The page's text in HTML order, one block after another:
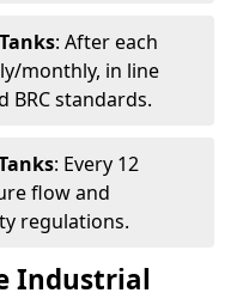
: After each
monthly, in line
BRC standards.
: Every 12
flow and
regulations.
Industrial